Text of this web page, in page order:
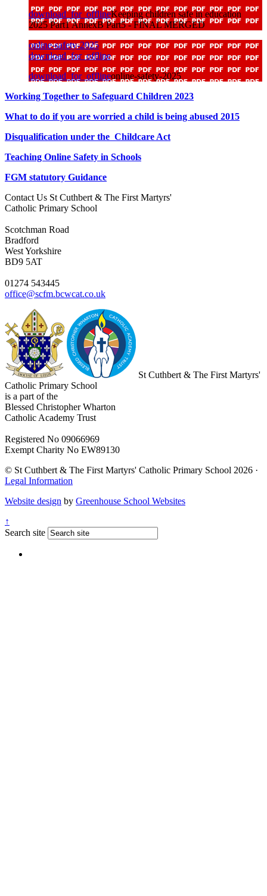
download_for_offlineKeeping children safe in education
2025 Part1 AnnexB Part5 - FINAL MERGED
online-safety-2025
download_for_offline
download_for_offlineonline-safety-2025
Working Together to Safeguard Children 2023
What to do if you are worried a child is being abused 2015
Disqualification under the Childcare Act
Teaching Online Safety in Schools
FGM statutory Guidance
Contact Us St Cuthbert & The First Martyrs'
Catholic Primary School
Scotchman Road
Bradford
West Yorkshire
BD9 5AT
01274 543445
office@scfm.bcwcat.co.uk
St Cuthbert & The First Martyrs'
Catholic Primary School
is a part of the
Blessed Christopher Wharton
Catholic Academy Trust
Registered No 09066969
Exempt Charity No EW89130
© St Cuthbert & The First Martyrs' Catholic Primary School 2026 ·
Legal Information
Website design by Greenhouse School Websites
↑
Search site